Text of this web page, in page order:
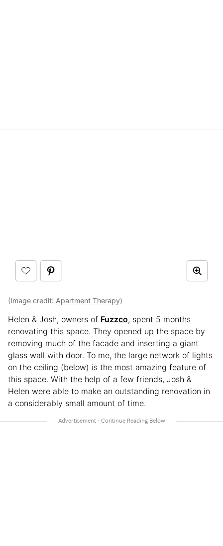
(Image credit: Apartment Therapy)
Helen & Josh, owners of Fuzzco, spent 5 months
renovating this space. They opened up the space by
removing much of the facade and inserting a giant
glass wall with door. To me, the large network of lights
on the ceiling (below) is the most amazing feature of
this space. With the help of a few friends, Josh &
Helen were able to make an outstanding renovation in
a considerably small amount of time.